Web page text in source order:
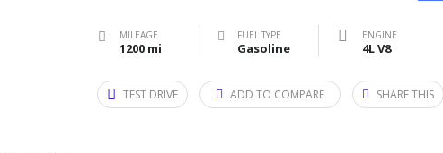
MILEAGE
1200 mi
FUEL TYPE
Gasoline
ENGINE
4L V8
TEST DRIVE ADD TO COMPARE SHARE THIS